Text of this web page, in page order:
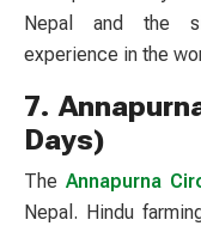
Nepal and the
experience in the
7.
Days)
The Annapurna
Nepal. Hindu